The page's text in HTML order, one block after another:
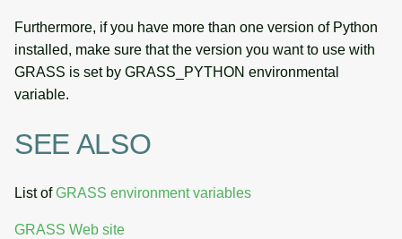
Furthermore, if you have more than one version of Python
installed, make sure that the version you want to use with
GRASS is set by GRASS_PYTHON environmental
variable.
SEE ALSO
List ofGRASS environment variables
GRASS Web site